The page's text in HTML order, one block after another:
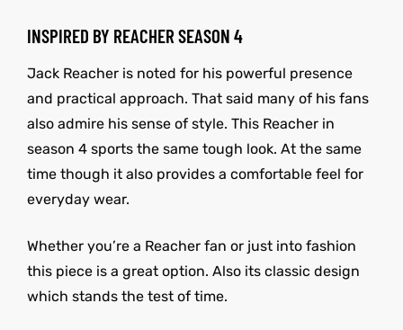
INSPIRED BY REACHER SEASON 4
Jack Reacher is noted for his powerful presence
and practical approach. That said many of his fans
also admire his sense of style. This Reacher in
season 4 sports the same tough look. At the same
time though it also provides a comfortable feel for
everyday wear.
Whether you’re a Reacher fan or just into fashion
this piece is a great option. Also its classic design
which stands the test of time.